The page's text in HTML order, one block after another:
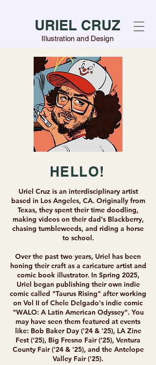
Illustration and Design
URIEL CRUZ
HELLO!
Uriel Cruz is an interdisciplinary artist
based in Los Angeles, CA. Originally from
Texas, they spent their time doodling,
making videos on their dad's Blackberry,
chasing tumbleweeds, and riding a horse
to school.
Over the past two years, Uriel has been
honing their craft as a caricature artist and
comic book illustrator. In Spring 2025,
Uriel began publishing their own indie
comic called "Taurus Rising" after working
on Vol II of Chele Delgado's indie comic
"WALO: A Latin American Odyssey". You
may have seen them featured at events
like: Bob Baker Day ('24 & '25), LA Zine
Fest ('25), Big Fresno Fair (‘25), Ventura
County Fair ('24 & '25), and the Antelope
Valley Fair ('25).